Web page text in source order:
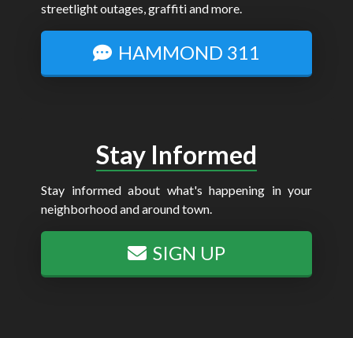
streetlight outages, graffiti and more.
HAMMOND 311
Stay Informed
Stay informed about what's happening in your
neighborhood and around town.
SIGN UP